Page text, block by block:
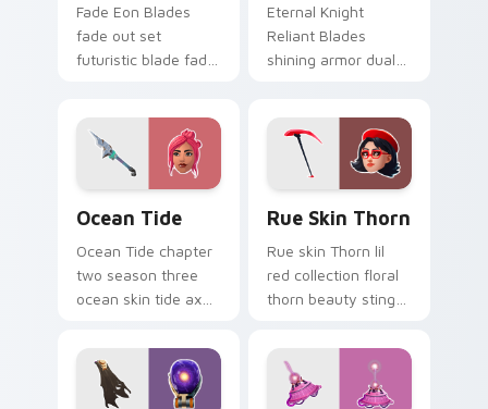
Fade Eon Blades
fade out set
futuristic blade fade
tabs.
Eternal Knight
Reliant Blades
shining armor dual
custom cursors.
Ocean Tide
Ocean Tide chapter
two season three
ocean skin tide axes
cursor clicks.
Rue Skin Thorn
Rue skin Thorn lil
red collection floral
thorn beauty stings
custom cursor tabs.